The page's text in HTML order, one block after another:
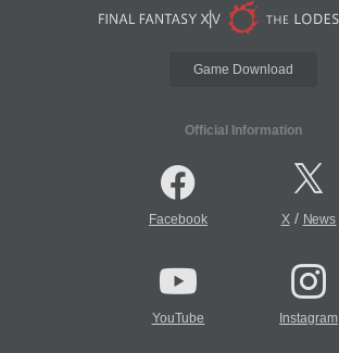
Game Download
Official Information
Facebook X/ News
YouTube Instagram